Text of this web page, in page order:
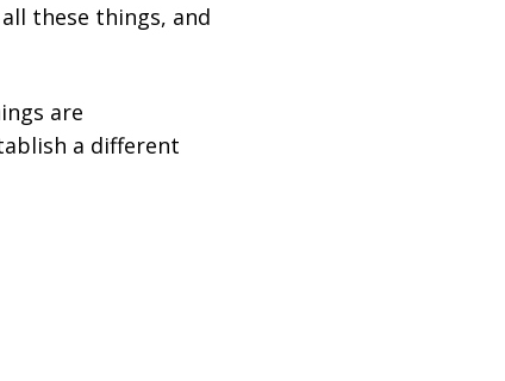
these things, and
are
a different